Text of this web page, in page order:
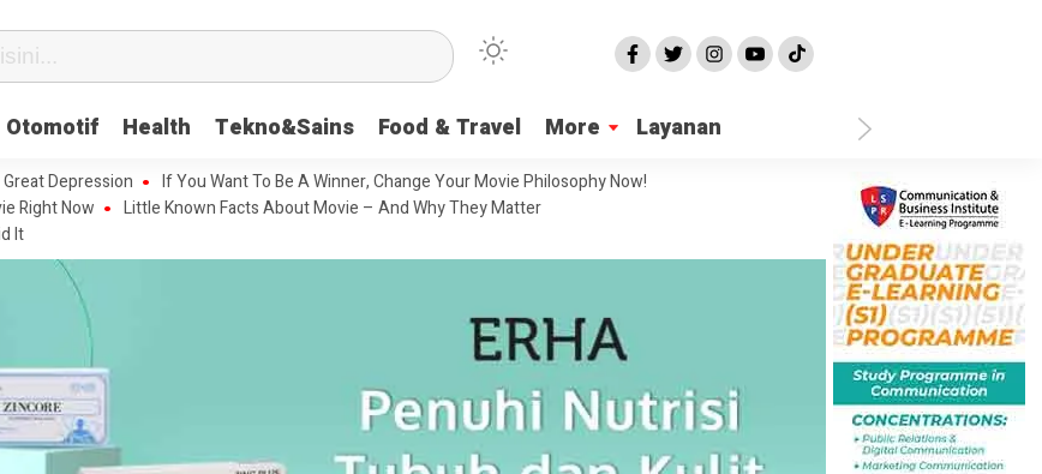
Otomotif Health Tekno&Sains Food & Travel More Layanan
Depression
If You Want To Be A Winner, Change Your Movie Philosophy Now!
Right Now
Little Known Facts About Movie – And Why They Matter
It